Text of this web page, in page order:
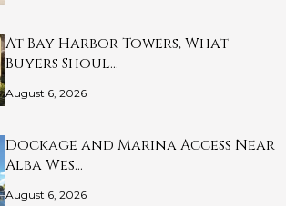
At Bay Harbor Towers, What
Buyers Shoul…
August 6, 2026
Dockage and Marina Access Near
Alba Wes…
August 6, 2026